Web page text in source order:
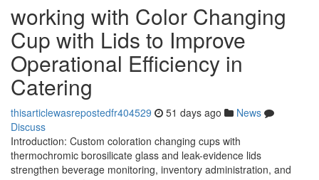
working with Color Changing
Cup with Lids to Improve
Operational Efficiency in
Catering
thisarticlewasrepostedfr404529 51 days ago
News
Discuss
Introduction: Custom coloration changing cups with
thermochromic borosilicate glass and leak-evidence lids
strengthen beverage monitoring, inventory administration, and